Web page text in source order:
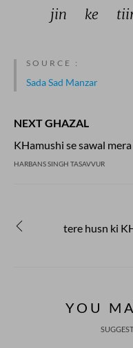
jin
ke
SOURCE :
Sada Sad Manzar
NEXT GHAZAL
KHamushi se sawal
HARBANS SINGH TASAVVUR
tere husn ki
YOU